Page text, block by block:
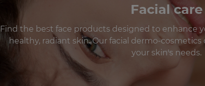
Facial care
Find the best face products designed to enhance
healthy, radiant skin. Our facial dermo-cosmetics
your skin's needs.